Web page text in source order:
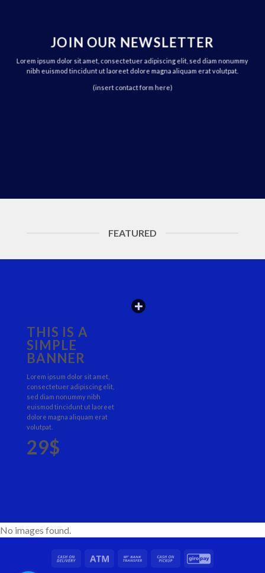
JOIN OUR NEWSLETTER
Lorem ipsum dolor sit amet, consectetuer adipiscing elit, sed diam nonummy
nibh euismod tincidunt ut laoreet dolore magna aliquam erat volutpat.
(insert contact form here)
FEATURED
THIS IS A
SIMPLE
BANNER
Lorem ipsum dolor sit amet,
consectetuer adipiscing elit,
sed diam nonummy nibh
euismod tincidunt ut laoreet
dolore magna aliquam erat
volutpat.
29$
No images found.